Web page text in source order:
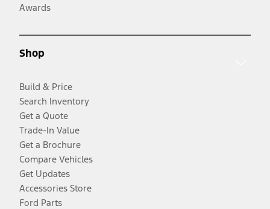
Awards
Shop
Build & Price
Search Inventory
Get a Quote
Trade-In Value
Get a Brochure
Compare Vehicles
Get Updates
Accessories Store
Ford Parts